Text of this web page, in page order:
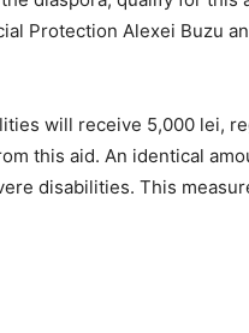
Protection Alexei Buzu
will receive 5,000 lei,
this aid. An identical
disabilities. This